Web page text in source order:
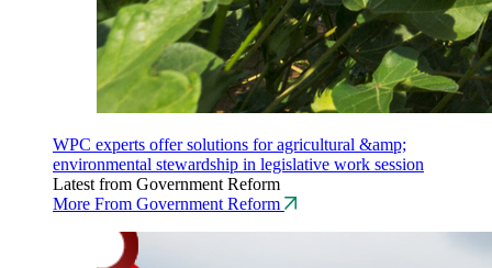
WPC experts offer solutions for agricultural &amp;
environmental stewardship in legislative work session
Latest from Government Reform
More From Government Reform